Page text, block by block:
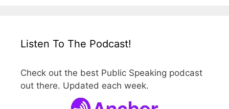
Listen To The Podcast!
Check out the best Public Speaking podcast
out there. Updated each week.